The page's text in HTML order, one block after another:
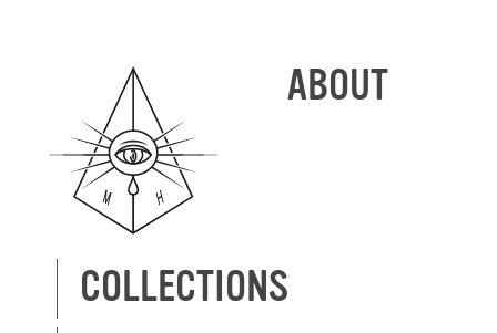
ABOUT
COLLECTIONS